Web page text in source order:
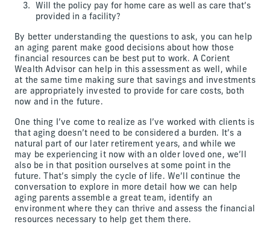
Will the policy pay for home care as well as care that’s
provided in a facility?
By better understanding the questions to ask, you can help
an aging parent make good decisions about how those
financial resources can be best put to work. A Corient
Wealth Advisor can help in this assessment as well, while
at the same time making sure that savings and investments
are appropriately invested to provide for care costs, both
now and in the future.
One thing I’ve come to realize as I’ve worked with clients is
that aging doesn’t need to be considered a burden. It’s a
natural part of our later retirement years, and while we
may be experiencing it now with an older loved one, we’ll
also be in that position ourselves at some point in the
future. That’s simply the cycle of life. We’ll continue the
conversation to explore in more detail how we can help
aging parents assemble a great team, identify an
environment where they can thrive and assess the financial
resources necessary to help get them there.